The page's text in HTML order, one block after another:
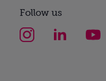
Follow us